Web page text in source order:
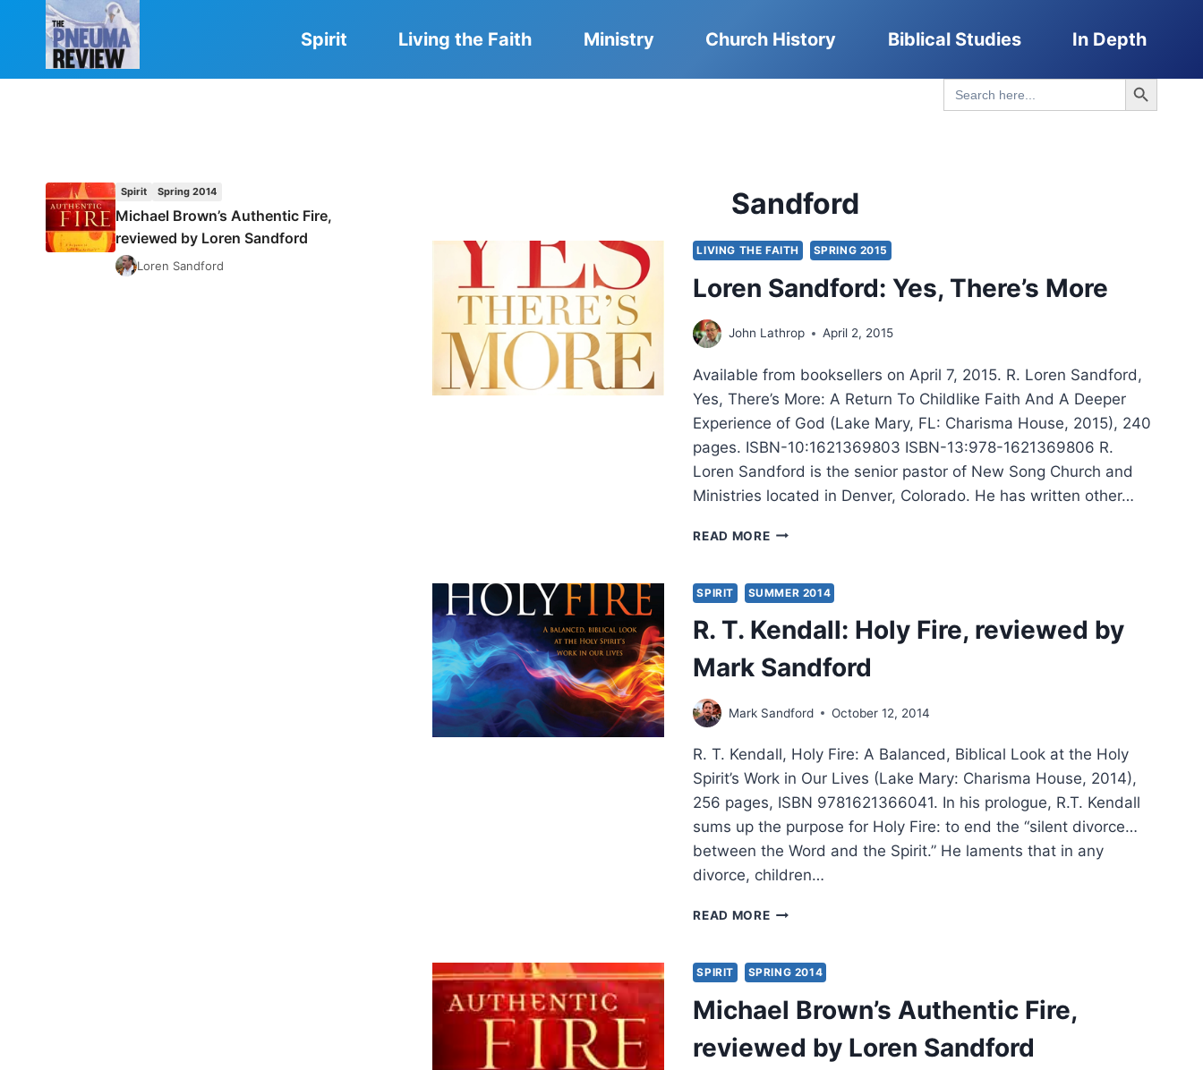
Spirit Living the Faith Ministry Church History Biblical Studies In Depth
Search
for:
Search Button
Sandford
LIVING THE FAITH SPRING 2015
Loren Sandford: Yes, There’s More
John Lathrop April 2, 2015
Available from booksellers on April 7, 2015. R. Loren Sandford,
Yes, There’s More: A Return To Childlike Faith And A Deeper
Experience of God (Lake Mary, FL: Charisma House, 2015), 240
pages. ISBN-10:1621369803 ISBN-13:978-1621369806 R.
Loren Sandford is the senior pastor of New Song Church and
Ministries located in Denver, Colorado. He has written other…
READ MORELOREN
THERE’S
MORE
SPIRIT SUMMER 2014
R. T. Kendall: Holy Fire, reviewed by
Mark Sandford
Mark Sandford October 12, 2014
R. T. Kendall, Holy Fire: A Balanced, Biblical Look at the Holy
Spirit’s Work in Our Lives (Lake Mary: Charisma House, 2014),
256 pages, ISBN 9781621366041. In his prologue, R.T. Kendall
sums up the purpose for Holy Fire: to end the “silent divorce…
between the Word and the Spirit.” He laments that in any
divorce, children…
READ MORER.
HOLY
FIRE,
REVIEWED
BY
MARK
SANDFORD
SPIRIT SPRING 2014
Michael Brown’s Authentic Fire,
reviewed by Loren Sandford
Spirit Spring 2014
Michael Brown’s Authentic Fire,
reviewed by Loren Sandford
Loren Sandford